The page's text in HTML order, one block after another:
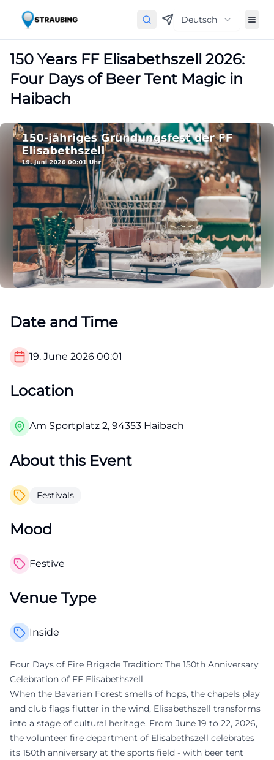
Deutsch
150 Years FF Elisabethszell 2026:
Four Days of Beer Tent Magic in
Haibach
Date and Time
19. June 2026 00:01
Location
Am Sportplatz 2, 94353 Haibach
About this Event
Festivals
Mood
Festive
Venue Type
Inside
Four Days of Fire Brigade Tradition: The 150th Anniversary
Celebration of FF Elisabethszell
When the Bavarian Forest smells of hops, the chapels play
and club flags flutter in the wind, Elisabethszell transforms
into a stage of cultural heritage. From June 19 to 22, 2026,
the volunteer fire department of Elisabethszell celebrates
its 150th anniversary at the sports field - with beer tent